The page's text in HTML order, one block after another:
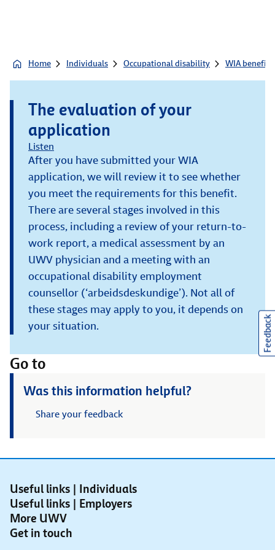
Home Individuals Occupational disability WIA benefit
The evaluation of your
application
Listen
After you have submitted your WIA
application, we will review it to see whether
you meet the requirements for this benefit.
There are several stages involved in this
process, including a review of your return-to-
work report, a medical assessment by an
UWV physician and a meeting with an
occupational disability employment
counsellor (‘arbeidsdeskundige’). Not all of
these stages may apply to you, it depends on
your situation.
Go to
Was this information helpful?
Share your feedback
Useful links | Individuals
Useful links | Employers
More UWV
Get in touch
Feedback